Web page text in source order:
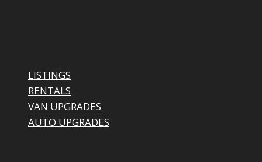
LISTINGS
RENTALS
VAN UPGRADES
AUTO UPGRADES